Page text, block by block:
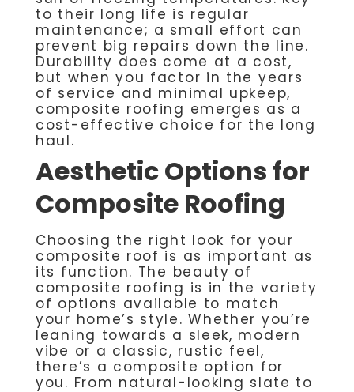
to their long life is regular
maintenance; a small effort can
prevent big repairs down the line.
Durability does come at a cost,
but when you factor in the years
of service and minimal upkeep,
composite roofing emerges as a
cost-effective choice for the long
haul.
Aesthetic Options for
Composite Roofing
Choosing the right look for your
composite roof is as important as
its function. The beauty of
composite roofing is in the variety
of options available to match
your home’s style. Whether you’re
leaning towards a sleek, modern
vibe or a classic, rustic feel,
there’s a composite option for
you. From natural-looking slate to